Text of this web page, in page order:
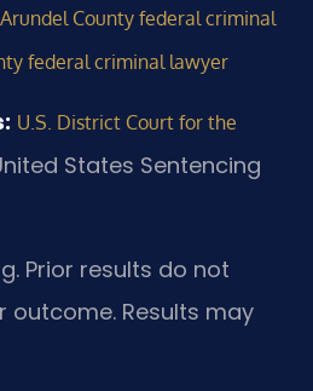
County federal criminal
federal criminal lawyer
U.S. District Court for the
States Sentencing
Prior results do not
outcome. Results may